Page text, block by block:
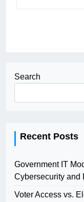
Search
Recent Posts
Government IT
Cybersecurity and
Voter Access vs.